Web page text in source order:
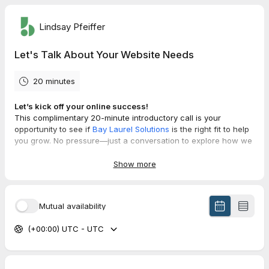
Lindsay Pfeiffer
Let's Talk About Your Website Needs
20 minutes
Let’s kick off your online success!
This complimentary 20-minute introductory call is your
opportunity to see if Bay Laurel Solutions is the right fit to help
you grow. No pressure—just a conversation to explore how we
✔ Answers to your questions about our services and process.
✔ Insights into how we could potentially help you move
Show more
Mutual availability
(+00:00) UTC - UTC